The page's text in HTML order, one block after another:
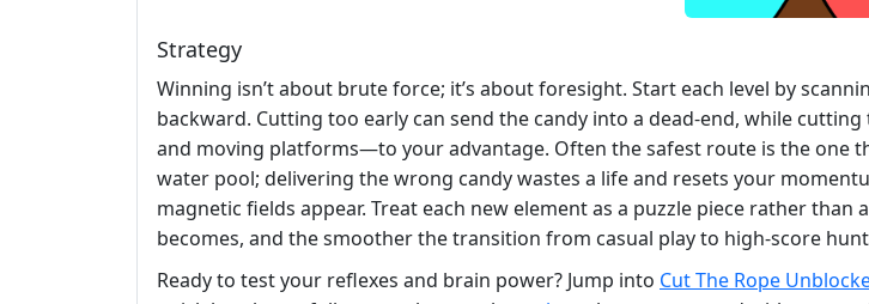
Strategy
Winning isn’t about brute force; it’s about foresight. Start each level by
backward. Cutting too early can send the candy into a dead‑end, while
and moving platforms—to your advantage. Often the safest route is the one
water pool; delivering the wrong candy wastes a life and resets your
magnetic fields appear. Treat each new element as a puzzle piece rather
becomes, and the smoother the transition from casual play to high‑score
Ready to test your reflexes and brain power? Jump into Cut The Rope